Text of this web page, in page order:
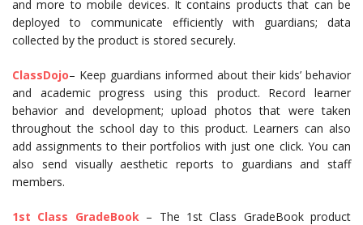
and more to mobile devices. It contains products that can be
deployed to communicate efficiently with guardians; data
collected by the product is stored securely.
ClassDojo– Keep guardians informed about their kids’ behavior
and academic progress using this product. Record learner
behavior and development; upload photos that were taken
throughout the school day to this product. Learners can also
add assignments to their portfolios with just one click. You can
also send visually aesthetic reports to guardians and staff
members.
1st Class GradeBook– The 1st Class GradeBook product